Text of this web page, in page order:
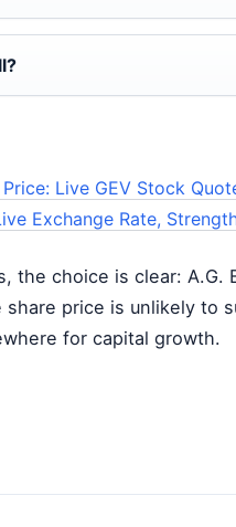
Price: Live GEV Stock
Exchange Rate,
the choice is clear:
price is unlikely to
for capital growth.